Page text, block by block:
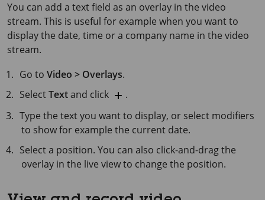
You can add a text field as an overlay in the video
stream. This is useful for example when you want to
display the date, time or a company name in the video
stream.
Go toVideo > Overlays.
SelectTextand click
.
Type the text you want to display, or select modifiers
to show for example the current date.
Select a position. You can also click-and-drag the
overlay in the live view to change the position.